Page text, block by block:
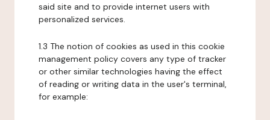
said site and to provide internet users with
personalized services.
1.3 The notion of cookies as used in this cookie
management policy covers any type of tracker
or other similar technologies having the effect
of reading or writing data in the user's terminal,
for example: